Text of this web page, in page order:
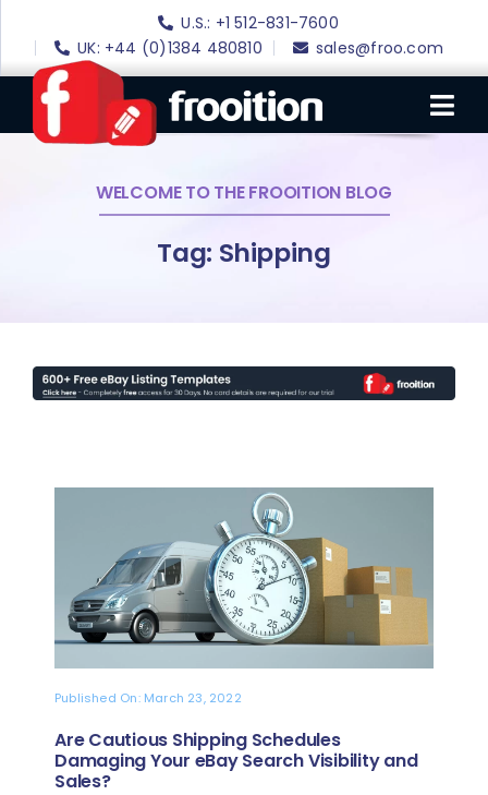
content
U.S.: +1 512-831-7600
UK: +44 (0)1384 480810
sales@froo.com
eBay SEO
Websites
WELCOME TO THE FROOITION BLOG
Tag: Shipping
Published On: March 23, 2022
Are Cautious Shipping Schedules
Damaging Your eBay Search Visibility and
Sales?